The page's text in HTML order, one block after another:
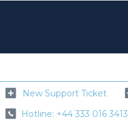
New Support Ticket
Hotline: +44 333 016 3413